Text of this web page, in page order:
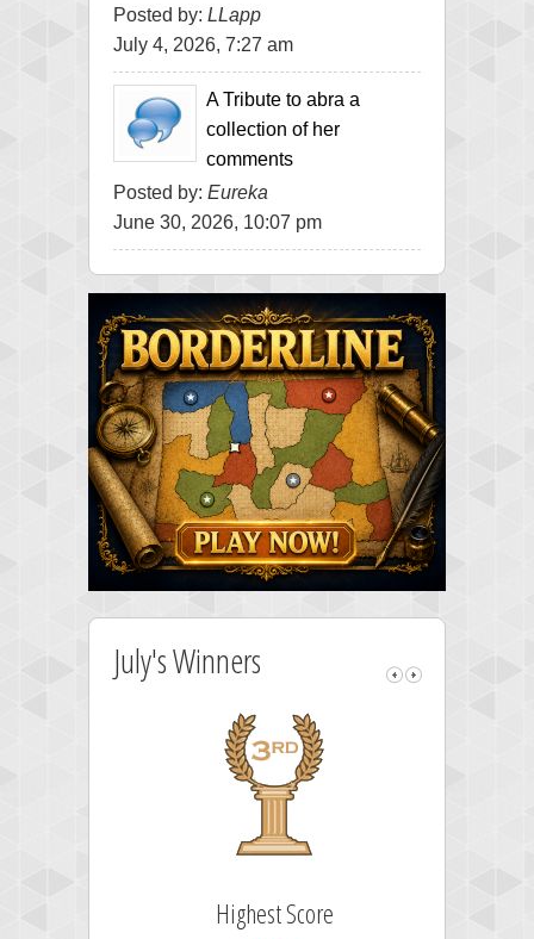
Posted by: LLapp
July 4, 2026, 7:27 am
A Tribute to abra a
collection of her
comments
Posted by: Eureka
June 30, 2026, 10:07 pm
July's Winners
Highest Score